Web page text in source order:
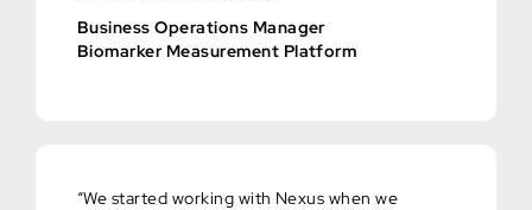
Business Operations Manager
Biomarker Measurement Platform
“We started working with Nexus when we